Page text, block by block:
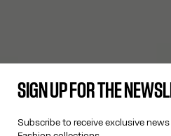
SIGN UP FOR THE
Subscribe to receive exclusive